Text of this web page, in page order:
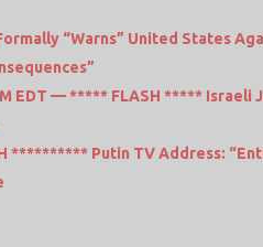
“Warns” United States
EDT — ***** FLASH ***** Israeli
********** Putin TV Address: